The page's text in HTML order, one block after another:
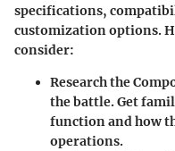
specifications,
customization options.
consider:
Research the
the battle. Get
function and how
operations.